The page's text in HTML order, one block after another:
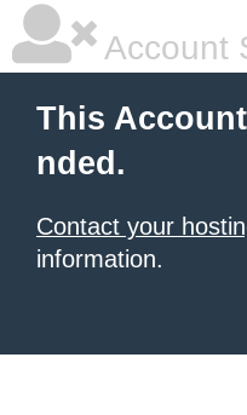
Account
This
nded.
Contact your
information.